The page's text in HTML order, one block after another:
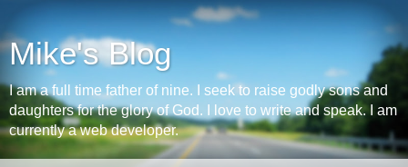
Mike's Blog
I am a full time father of nine. I seek to raise godly sons and
daughters for the glory of God. I love to write and speak. I am
currently a web developer.